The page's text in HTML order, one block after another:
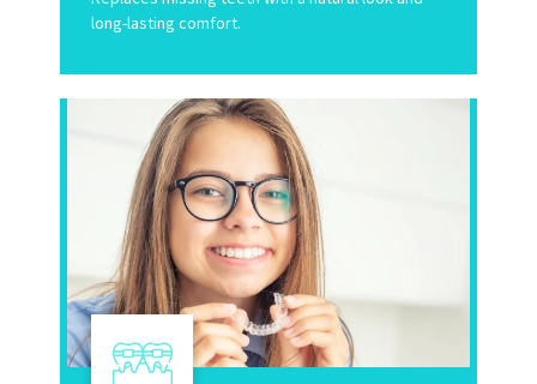
long-lasting comfort.